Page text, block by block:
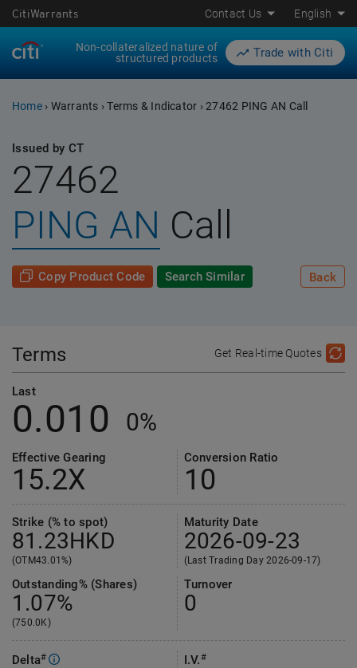
CitiWarrants Contact Us English
Non-collateralized nature of
structured products
Trade with Citi
Home › Warrants ›Terms & Indicator ›27462 PING AN Call
Issued by CT
27462
PING AN Call
Copy Product Code Search Similar Back
Get Real-time Quotes
Terms
Last
0.010 0%
Effective Gearing
15.2X
Conversion Ratio
10
Strike (% to spot)
81.23HKD
(OTM43.01%)
Maturity Date
2026-09-23
(Last Trading Day 2026-09-17)
Outstanding% (Shares)
1.07%
(750.0K)
Turnover
0
Delta# I.V.#